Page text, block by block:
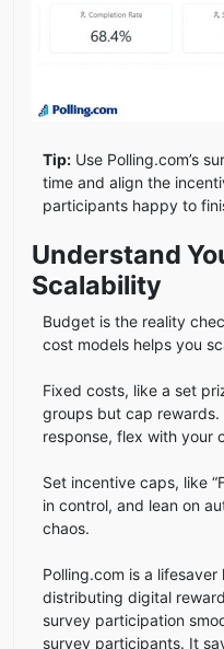
Tip: Use Polling.com’s
time and align the
participants happy to
Understand
Scalability
Budget is the reality
cost models helps you
Fixed costs, like a set
groups but cap rewards.
response, flex with your
Set incentive caps, like
in control, and lean on
chaos.
Polling.com is a
distributing digital
survey participation
survey participants. It